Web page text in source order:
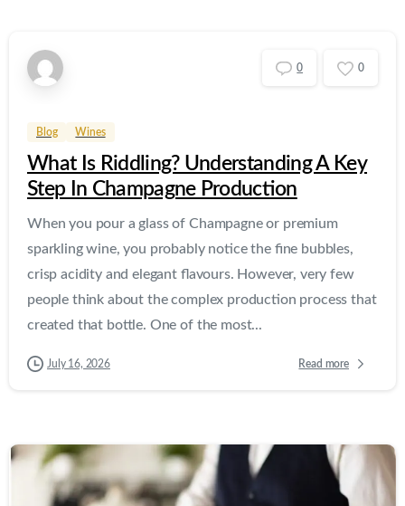
0 0
Blog Wines
What Is Riddling? Understanding A Key
Step In Champagne Production
When you pour a glass of Champagne or premium
sparkling wine, you probably notice the fine bubbles,
crisp acidity and elegant flavours. However, very few
people think about the complex production process that
created that bottle. One of the most...
July 16, 2026 Read more